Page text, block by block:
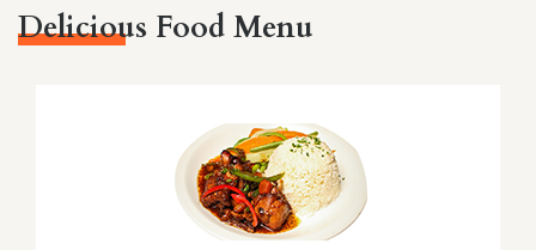
Delicious Food Menu